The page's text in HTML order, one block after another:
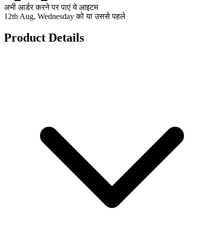
अभी आर्डर करने पर पाएं ये आइटम
12th Aug, Wednesday को या उससे पहले
Product Details